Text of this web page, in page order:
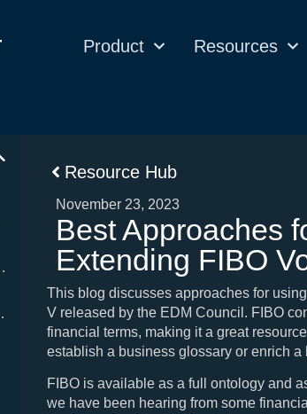
Product Resources
Resource Hub
November 23, 2023
Best Approaches
Extending FIBO
This blog discusses approaches for
V released by the EDM Council. FIBO
financial terms, making it a great
establish a business glossary or enrich
FIBO is available as a full ontology and
we have been hearing from some